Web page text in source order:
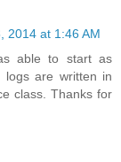
2014 at 1:46 AM
able to start as
logs are written in
class. Thanks for